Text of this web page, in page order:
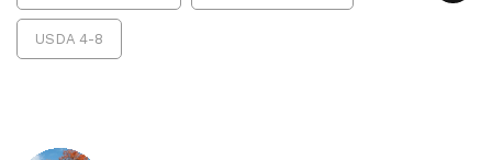
USDA 4-8